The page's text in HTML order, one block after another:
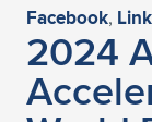
Facebook,
2024